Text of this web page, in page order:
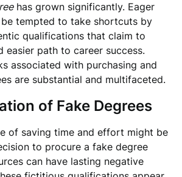
has grown significantly. Eager
tempted to take shortcuts by
qualifications that claim to
easier path to career success.
associated with purchasing and
are substantial and multifaceted.
of Fake Degrees
of saving time and effort might be
to procure a fake degree
can have lasting negative